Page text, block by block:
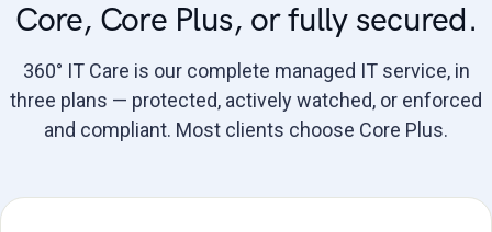
Core, Core Plus, or fully secured.
360° IT Care is our complete managed IT service, in
three plans — protected, actively watched, or enforced
and compliant. Most clients choose Core Plus.